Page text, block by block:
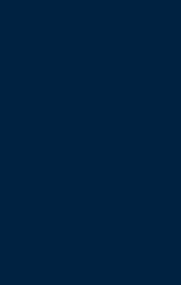
page
page